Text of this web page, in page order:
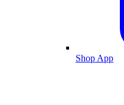
Shop App